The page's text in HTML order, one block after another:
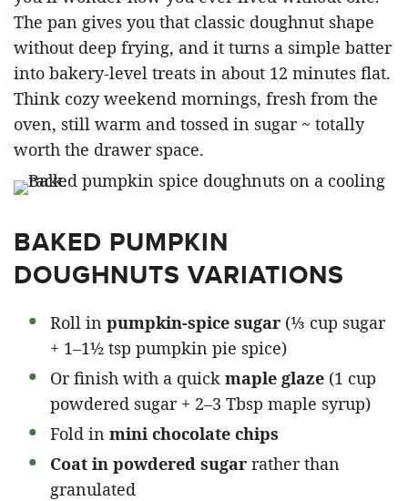
The pan gives you that classic doughnut shape
without deep frying, and it turns a simple batter
into bakery-level treats in about 12 minutes flat.
Think cozy weekend mornings, fresh from the
oven, still warm and tossed in sugar ~ totally
worth the drawer space.
BAKED PUMPKIN
DOUGHNUTS VARIATIONS
Roll in pumpkin-spice sugar (⅓ cup sugar
+ 1–1½ tsp pumpkin pie spice)
Or finish with a quick maple glaze (1 cup
powdered sugar + 2–3 Tbsp maple syrup)
Fold in mini chocolate chips
Coat in powdered sugar rather than
granulated